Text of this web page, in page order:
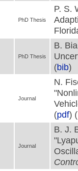
PhD Thesis
P. S.
PhD Thesis
B.
(bib)
Journal
N.
(pdf) (
Journal
B. J.